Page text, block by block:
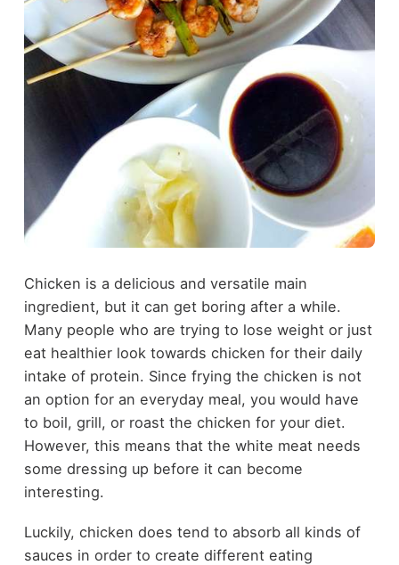
Chicken is a delicious and versatile main
ingredient, but it can get boring after a while.
Many people who are trying to lose weight or just
eat healthier look towards chicken for their daily
intake of protein. Since frying the chicken is not
an option for an everyday meal, you would have
to boil, grill, or roast the chicken for your diet.
However, this means that the white meat needs
some dressing up before it can become
interesting.
Luckily, chicken does tend to absorb all kinds of
sauces in order to create different eating